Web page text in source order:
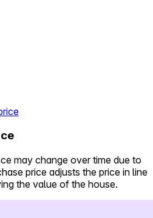
may change over time due to
price adjusts the price in line
the value of the house.